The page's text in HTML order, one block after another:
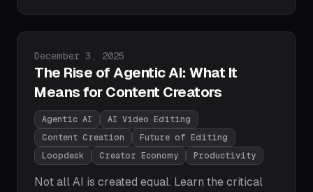
YouTube Shorts, TikTok, and Instagram Reels
Published on
December 3, 2025
The Rise of Agentic AI: What It
Means for Content Creators
Agentic AI
AI Video Editing
Content Creation
Future of Editing
Loopdesk
Creator Economy Productivity
Not all AI is created equal. Learn the critical